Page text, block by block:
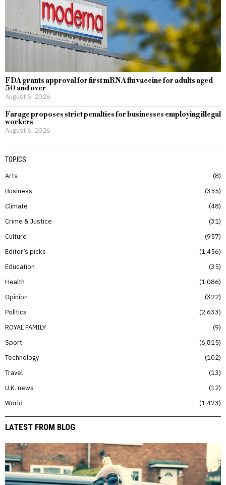
FDA grants approval for first mRNA flu vaccine for adults aged
50 and over
August 6, 2026
Farage proposes strict penalties for businesses employing illegal
workers
August 6, 2026
TOPICS
Arts
8
Business
355
Climate
48
Crime & Justice
31
Culture
957
Editor’s picks
1,456
Education
35
Health
1,086
Opinion
322
Politics
2,633
ROYAL FAMILY
9
Sport
6,815
Technology
102
Travel
13
U.K. news
12
World
1,473
LATEST FROM BLOG